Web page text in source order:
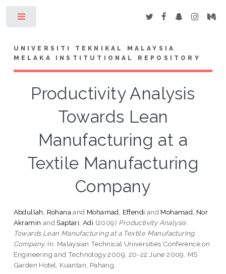
UNIVERSITI TEKNIKAL MALAYSIA
MELAKA INSTITUTIONAL REPOSITORY
Productivity Analysis
Towards Lean
Manufacturing at a
Textile Manufacturing
Company
Abdullah, Rohana and Mohamad, Effendi and Mohamad, Nor
Akramin andSaptari, Adi (2009) Productivity Analysis
Towards Lean Manufacturing at a Textile Manufacturing
Company. In: Malaysian Technical Universities Conference on
Engineering and Technology 2009, 20-22 June 2009, MS
Garden Hotel, Kuantan, Pahang.